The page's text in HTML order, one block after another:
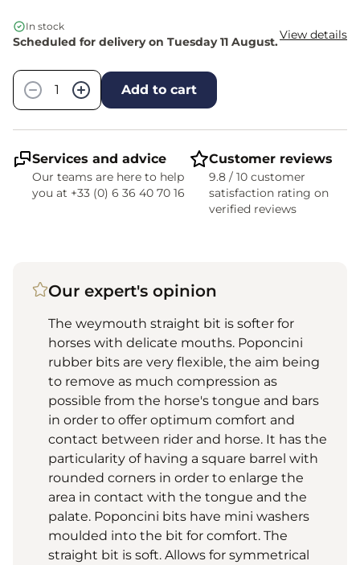
In stock
Scheduled for delivery on Tuesday 11 August.View details
−
+ Add to cart
Services and advice
Our teams are here to help
you at +33 (0) 6 36 40 70 16
Customer reviews
9.8 / 10 customer
satisfaction rating on
verified reviews
Our expert's opinion
The weymouth straight bit is softer for
horses with delicate mouths. Poponcini
rubber bits are very flexible, the aim being
to remove as much compression as
possible from the horse's tongue and bars
in order to offer optimum comfort and
contact between rider and horse. It has the
particularity of having a square barrel with
rounded corners in order to enlarge the
area in contact with the tongue and the
palate. Poponcini bits have mini washers
moulded into the bit for comfort. The
straight bit is soft. Allows for symmetrical